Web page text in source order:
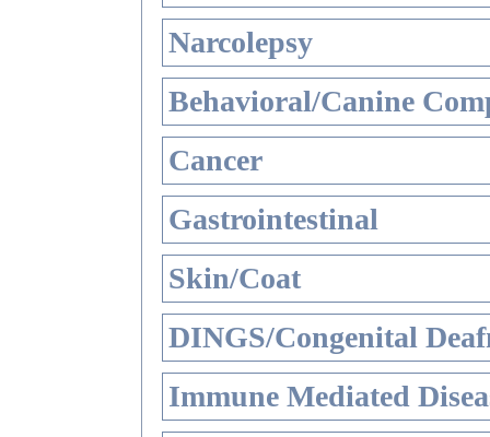
Narcolepsy
Behavioral/Canine
Cancer
Gastrointestinal
Skin/Coat
DINGS/Congenital
Immune Mediated